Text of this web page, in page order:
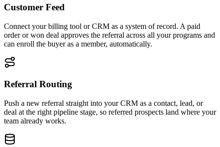
Customer Feed
Connect your billing tool or CRM as a system of record. A paid
order or won deal approves the referral across all your programs and
can enroll the buyer as a member, automatically.
Referral Routing
Push a new referral straight into your CRM as a contact, lead, or
deal at the right pipeline stage, so referred prospects land where your
team already works.